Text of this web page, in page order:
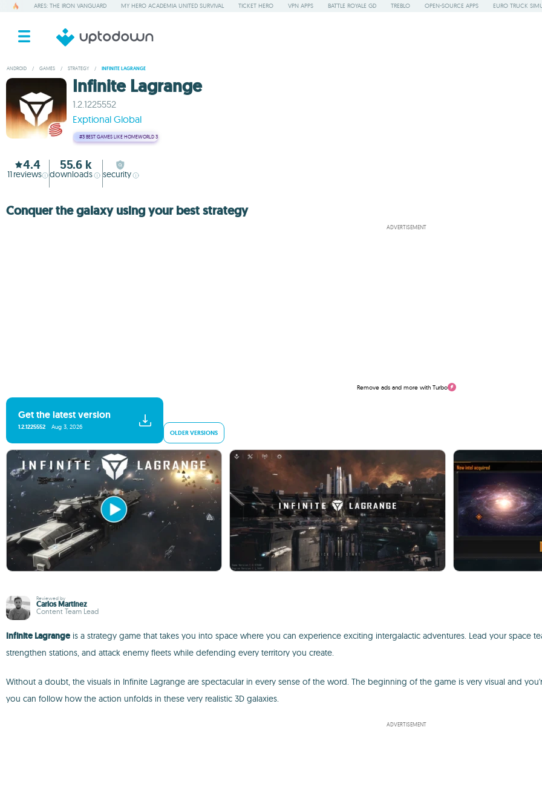
ARES: THE IRON VANGUARD MY HERO ACADEMIA UNITED SURVIVAL TICKET HERO VPN APPS BATTLE ROYALE GD TREBLO OPEN-SOURCE APPS EURO TRUCK
ANDROID / GAMES / STRATEGY / INFINITE LAGRANGE
Infinite Lagrange
1.2.1225552
Exptional Global
#3 BEST GAMES LIKE HOMEWORLD 3
4.4
11reviews
55.6 k
downloads security
Conquer the galaxy using your best strategy
ADVERTISEMENT
Remove ads and more with Turbo
Get the latest version
1.2.1225552 Aug 3, 2026
OLDER VERSIONS
Reviewed by
Carlos Martínez
Content Team Lead
Infinite Lagrange is a strategy game that takes you into space where you can experience exciting intergalactic adventures. Lead your space
strengthen stations, and attack enemy fleets while defending every territory you create.
Without a doubt, the visuals in Infinite Lagrange are spectacular in every sense of the word. The beginning of the game is very visual and
you can follow how the action unfolds in these very realistic 3D galaxies.
ADVERTISEMENT